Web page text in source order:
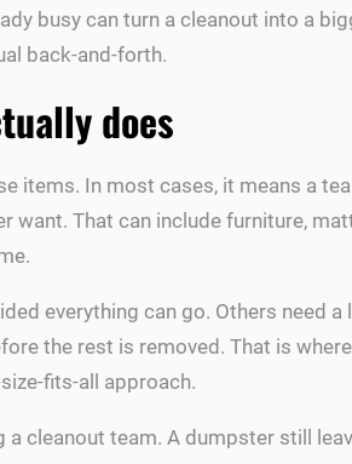
busy can turn a cleanout into a
back-and-forth.
does
items. In most cases, it means a
want. That can include furniture,
everything can go. Others need
the rest is removed. That is
fits-all approach.
cleanout team. A dumpster still